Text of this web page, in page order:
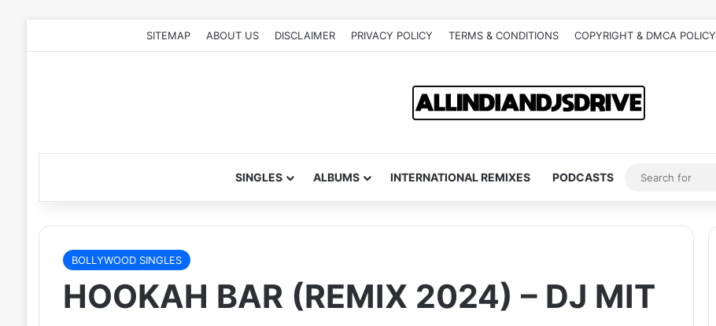
SITEMAP ABOUT US DISCLAIMER PRIVACY POLICY TERMS & CONDITIONS COPYRIGHT & DMCA POLICY
SINGLES ALBUMS INTERNATIONAL REMIXES PODCASTS
BOLLYWOOD SINGLES
HOOKAH BAR (REMIX 2024) – DJ MIT